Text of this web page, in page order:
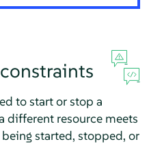
to start or stop a
different resource meets
started, stopped, or